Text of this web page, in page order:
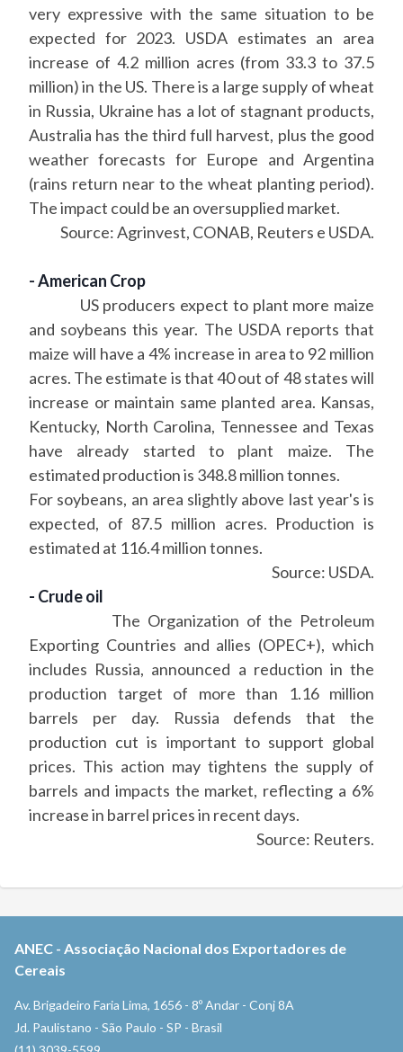
very expressive with the same situation to be
expected for 2023. USDA estimates an area
increase of 4.2 million acres (from 33.3 to 37.5
million) in the US. There is a large supply of wheat
in Russia, Ukraine has a lot of stagnant products,
Australia has the third full harvest, plus the good
weather forecasts for Europe and Argentina
(rains return near to the wheat planting period).
The impact could be an oversupplied market.
Source: Agrinvest, CONAB, Reuters e USDA.
- American Crop
US producers expect to plant more maize
and soybeans this year. The USDA reports that
maize will have a 4% increase in area to 92 million
acres. The estimate is that 40 out of 48 states will
increase or maintain same planted area. Kansas,
Kentucky, North Carolina, Tennessee and Texas
have already started to plant maize. The
estimated production is 348.8 million tonnes.
For soybeans, an area slightly above last year's is
expected, of 87.5 million acres. Production is
estimated at 116.4 million tonnes.
Source: USDA.
- Crude oil
The Organization of the Petroleum
Exporting Countries and allies (OPEC+), which
includes Russia, announced a reduction in the
production target of more than 1.16 million
barrels per day. Russia defends that the
production cut is important to support global
prices. This action may tightens the supply of
barrels and impacts the market, reflecting a 6%
increase in barrel prices in recent days.
Source: Reuters.
ANEC - Associação Nacional dos Exportadores de
Cereais
Av. Brigadeiro Faria Lima, 1656 - 8º Andar - Conj 8A
Jd. Paulistano - São Paulo - SP - Brasil